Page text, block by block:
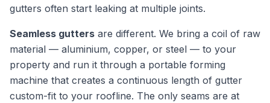
gutters often start leaking at multiple joints.
Seamless gutters are different. We bring a coil of raw
material — aluminium, copper, or steel — to your
property and run it through a portable forming
machine that creates a continuous length of gutter
custom-fit to your roofline. The only seams are at